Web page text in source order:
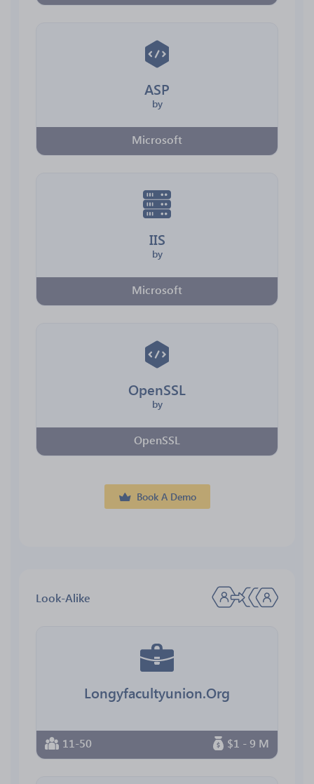
ASP
by
Microsoft
IIS
by
Microsoft
OpenSSL
by
OpenSSL
Book A Demo
Look-Alike
Longyfacultyunion.Org
11-50 $1 - 9 M